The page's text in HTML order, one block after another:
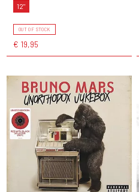
12"
OUT OF STOCK
€ 19,95